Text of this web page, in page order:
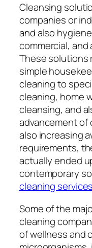
Cleansing
companies or
and also
commercial,
These solutions
simple
cleaning to
cleaning, home
cleansing, and
advancement of
also increasing
requirements,
actually ended
contemporary
cleaning
Some of the
cleaning
of wellness and